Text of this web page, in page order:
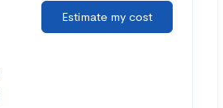
Estimate my cost